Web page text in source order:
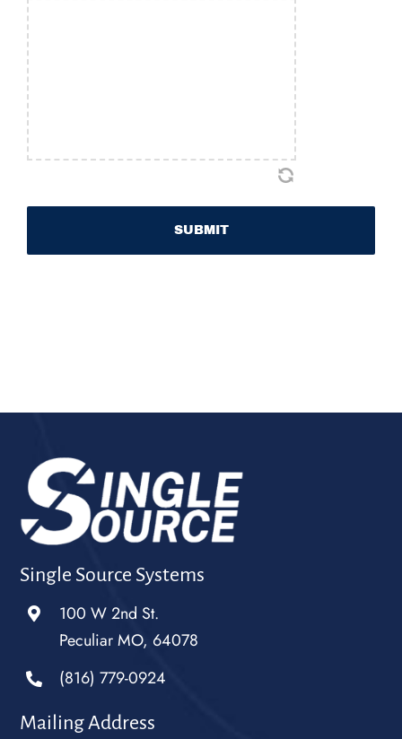
Single Source Systems
100 W 2nd St.
Peculiar MO, 64078
(816) 779-0924
Mailing Address